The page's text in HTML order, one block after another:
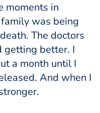
moments in
was being
The doctors
getting better. I
a month until I
And when I